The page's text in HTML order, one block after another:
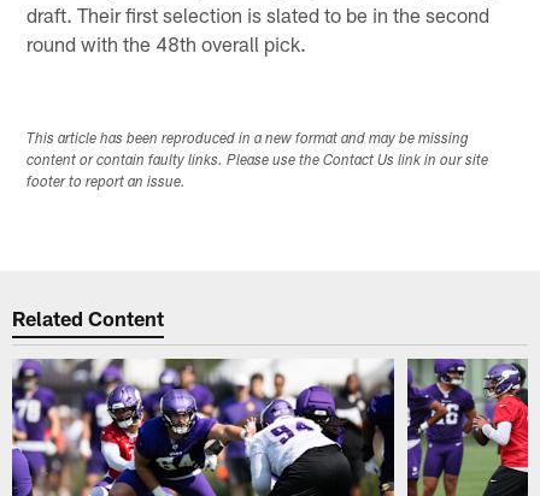
draft. Their first selection is slated to be in the second
round with the 48th overall pick.
This article has been reproduced in a new format and may be missing
content or contain faulty links. Please use the Contact Us link in our site
footer to report an issue.
Related Content